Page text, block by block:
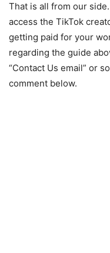
That is all from our
access the TikTok
getting paid for your
regarding the guide
“Contact Us email” or
comment below.